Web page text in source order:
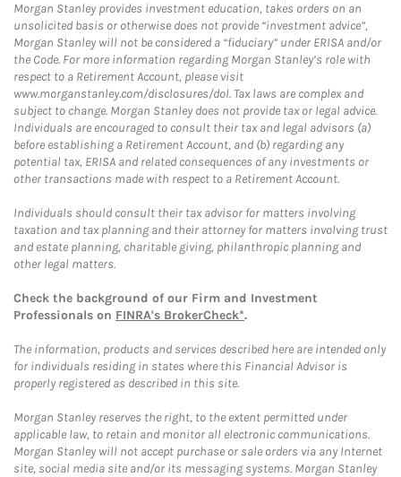
Morgan Stanley provides investment education, takes orders on an
unsolicited basis or otherwise does not provide “investment advice”,
Morgan Stanley will not be considered a “fiduciary” under ERISA and/or
the Code. For more information regarding Morgan Stanley’s role with
respect to a Retirement Account, please visit
www.morganstanley.com/disclosures/dol. Tax laws are complex and
subject to change. Morgan Stanley does not provide tax or legal advice.
Individuals are encouraged to consult their tax and legal advisors (a)
before establishing a Retirement Account, and (b) regarding any
potential tax, ERISA and related consequences of any investments or
other transactions made with respect to a Retirement Account.
Individuals should consult their tax advisor for matters involving
taxation and tax planning and their attorney for matters involving trust
and estate planning, charitable giving, philanthropic planning and
other legal matters.
Check the background of our Firm and Investment
Professionals on FINRA's BrokerCheck*.
The information, products and services described here are intended only
for individuals residing in states where this Financial Advisor is
properly registered as described in this site.
Morgan Stanley reserves the right, to the extent permitted under
applicable law, to retain and monitor all electronic communications.
Morgan Stanley will not accept purchase or sale orders via any Internet
site, social media site and/or its messaging systems. Morgan Stanley